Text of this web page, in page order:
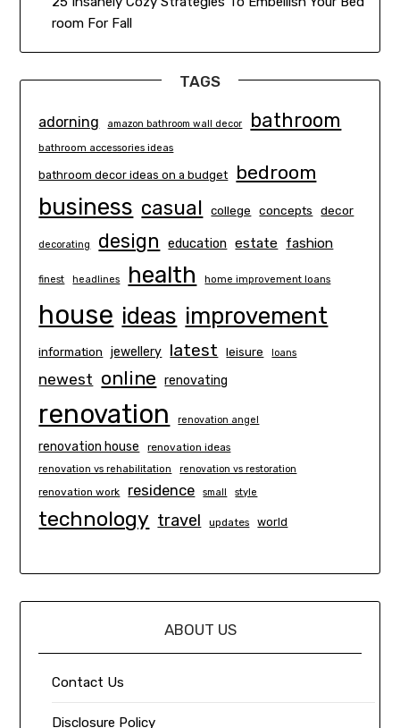
room For Fall
TAGS
adorning amazon bathroom wall decor bathroom
bathroom accessories ideas
bathroom decor ideas on a budget bedroom
business casual college concepts decor
decorating design education estate fashion
finest headlines health home improvement loans
house ideas improvement
information jewellery latest leisure loans
newest online renovating
renovation renovation angel
renovation house renovation ideas
renovation vs rehabilitation renovation vs restoration
renovation work residence small style
technology travel updates world
ABOUT US
Contact Us
Disclosure Policy